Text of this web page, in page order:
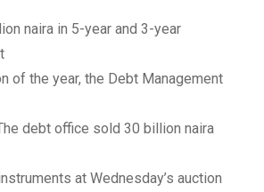
naira in 5-year and 3-year
of the year, the Debt Management
debt office sold 30 billion naira
at Wednesday’s auction